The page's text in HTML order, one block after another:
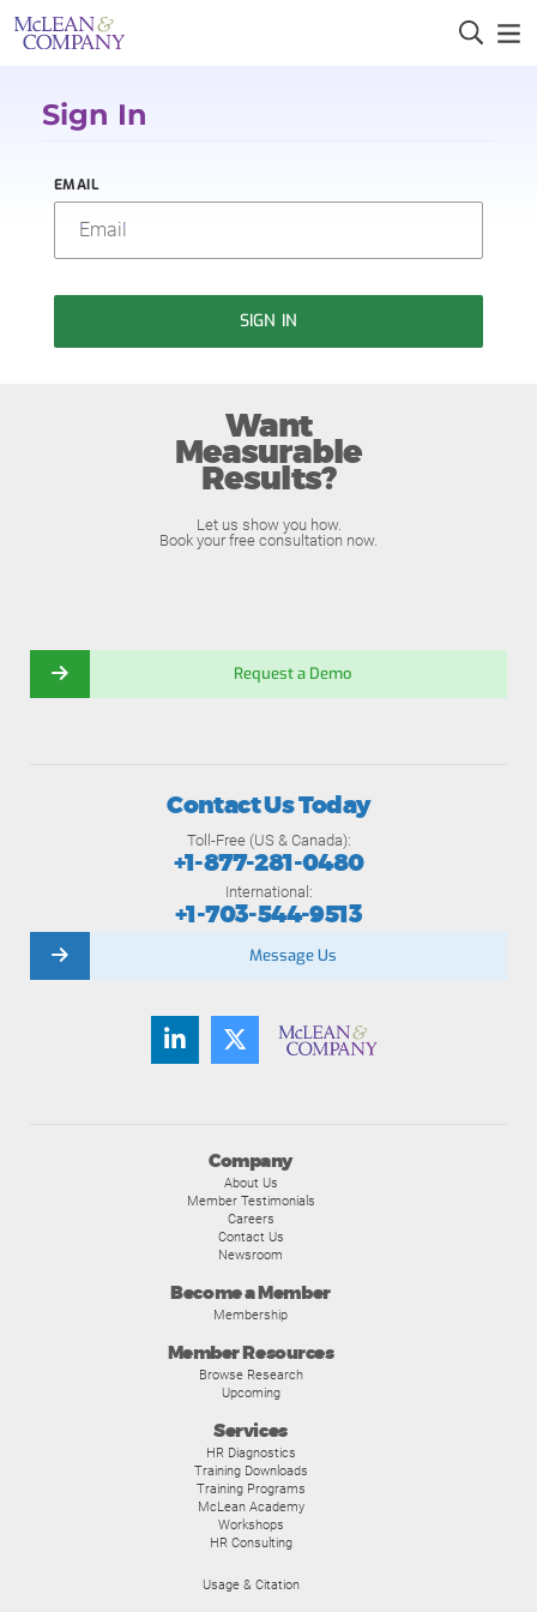
Sign In
EMAIL
SIGN IN
Want
Measurable
Results?
Let us show you how.
Book your free consultation now.
Request a Demo
Company
About Us
Member Testimonials
Careers
Contact Us
Newsroom
Become a Member
Membership
Member Resources
Browse Research
Upcoming
Services
HR Diagnostics
Training Downloads
Training Programs
McLean Academy
Workshops
HR Consulting
Usage & Citation
Contact Us Today
Toll-Free (US & Canada):
+1-877-281-0480
International:
+1-703-544-9513
Message Us